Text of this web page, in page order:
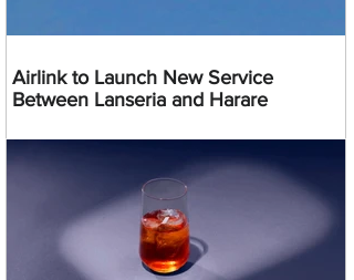
Airlink to Launch New Service
Between Lanseria and Harare